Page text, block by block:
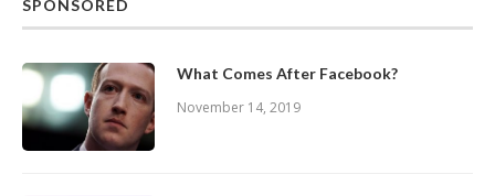
SPONSORED
What Comes After Facebook?
November 14, 2019